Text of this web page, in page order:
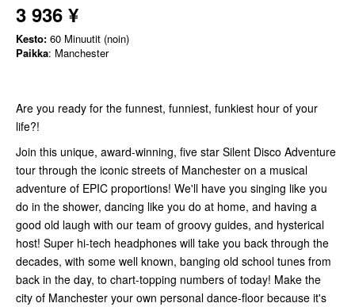
3 936 ¥
Kesto: 60 Minuutit (noin)
Paikka: Manchester
Are you ready for the funnest, funniest, funkiest hour of your
life?!
Join this unique, award-winning, five star Silent Disco Adventure
tour through the iconic streets of Manchester on a musical
adventure of EPIC proportions! We'll have you singing like you
do in the shower, dancing like you do at home, and having a
good old laugh with our team of groovy guides, and hysterical
host! Super hi-tech headphones will take you back through the
decades, with some well known, banging old school tunes from
back in the day, to chart-topping numbers of today! Make the
city of Manchester your own personal dance-floor because it's